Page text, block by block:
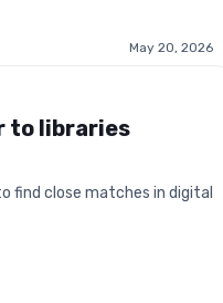
May 20, 2026
to libraries
find close matches in digital